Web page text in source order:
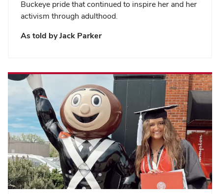
Buckeye pride that continued to inspire her and her
activism through adulthood.
As told by Jack Parker